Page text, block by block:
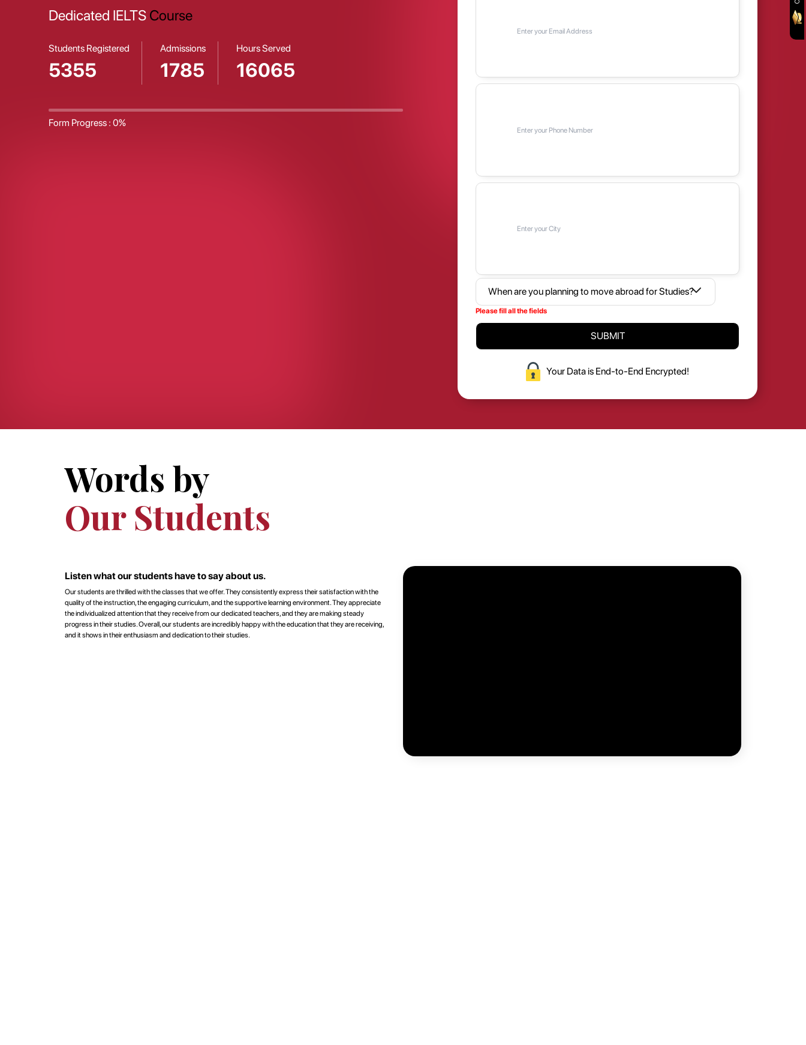
Properly PlannedCareer Guidance
Students Registered
5356
Admissions
1785
Hours Served
16068
Form Progress : 0%
2028
Please fill all the fields
SUBMIT
Your Data is End-to-End Encrypted!
Words by
Our Students
Listen what our students have to say about us.
Our students are thrilled with the classes that we offer. They consistently express their satisfaction with the
quality of the instruction, the engaging curriculum, and the supportive learning environment. They appreciate
the individualized attention that they receive from our dedicated teachers, and they are making steady
progress in their studies. Overall, our students are incredibly happy with the education that they are receiving,
and it shows in their enthusiasm and dedication to their studies.